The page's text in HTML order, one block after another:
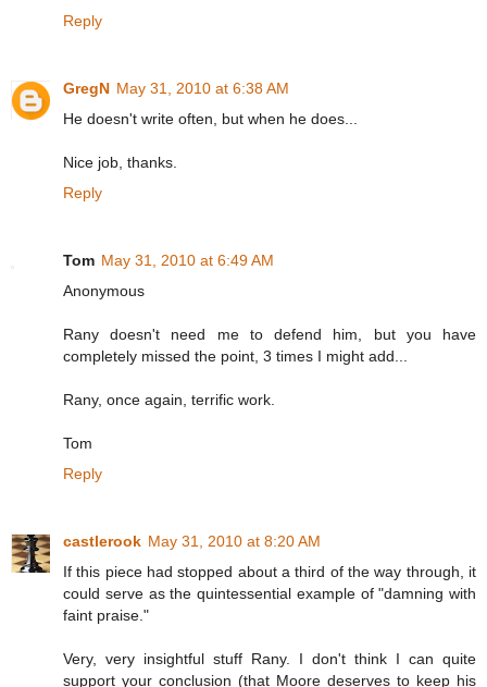
Reply
GregN May 31, 2010 at 6:38 AM
He doesn't write often, but when he does...
Nice job, thanks.
Reply
Tom May 31, 2010 at 6:49 AM
Anonymous
Rany doesn't need me to defend him, but you have
completely missed the point, 3 times I might add...
Rany, once again, terrific work.
Tom
Reply
castlerook May 31, 2010 at 8:20 AM
If this piece had stopped about a third of the way through, it
could serve as the quintessential example of "damning with
faint praise."
Very, very insightful stuff Rany. I don't think I can quite
support your conclusion (that Moore deserves to keep his